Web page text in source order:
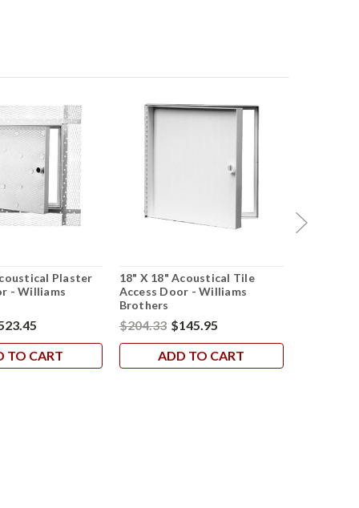
Plaster
- Williams
TO CART
18" X 18" Acoustical Tile
Access Door - Williams
Brothers
$204.33 $145.95
ADD TO CART